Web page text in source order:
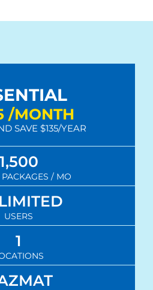
/MONTH
SAVE $135/YEAR
1,500
PACKAGES / MO
USERS
1